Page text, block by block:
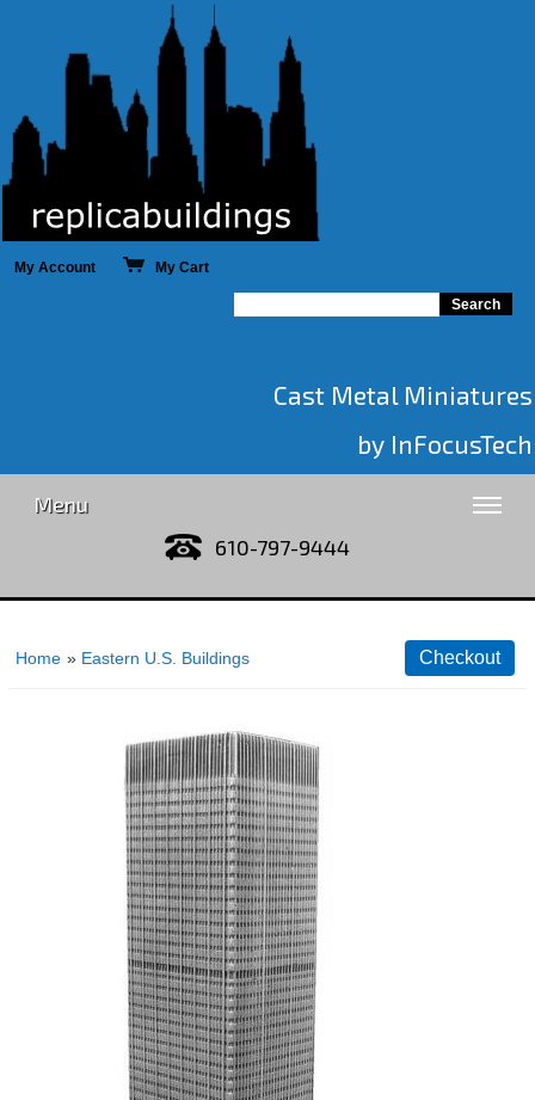
My Account My Cart
Cast Metal Miniatures
by InFocusTech
Menu
610-797-9444
Home » Eastern U.S. Buildings